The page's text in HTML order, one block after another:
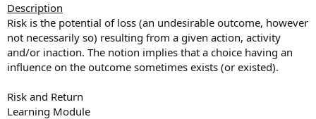
Description
Risk is the potential of loss (an undesirable outcome, however
not necessarily so) resulting from a given action, activity
and/or inaction. The notion implies that a choice having an
influence on the outcome sometimes exists (or existed).
Risk and Return
Learning Module